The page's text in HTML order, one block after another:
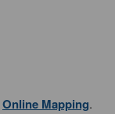
Online Mapping.